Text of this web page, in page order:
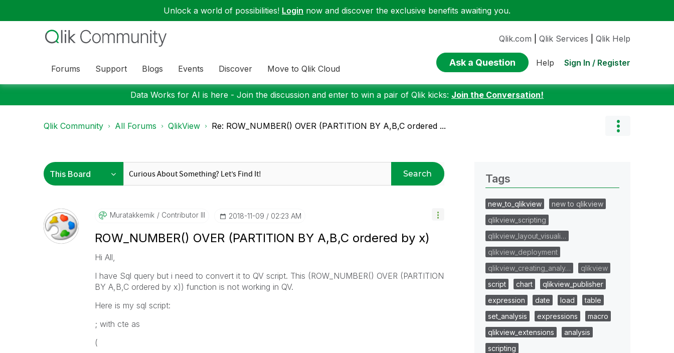
Unlock a world of possibilities! Login now and discover the exclusive benefits awaiting you.
Forums Support Blogs Events Discover Move to Qlik Cloud
Qlik.com Qlik Services Qlik Help
Ask a Question Help Sign In / Register
Data Works for AI is here - Join the discussion and enter to win a pair of Qlik kicks: Join the Conversation!
Qlik Community All Forums QlikView Re: ROW_NUMBER() OVER (PARTITION BY A,B,C ordered ...
Search
Muratakkemik Contributor III ‎2018-11-09 02:23 AM
ROW_NUMBER() OVER (PARTITION BY A,B,C ordered by x)
Hi All,
I have Sql query but i need to convert it to QV script. This (ROW_NUMBER() OVER (PARTITION
BY A,B,C ordered by x)) function is not working in QV.
Here is my sql script:
; with cte as
(
Tags
new_to_qlikview
new to qlikview
qlikview_scripting
qlikview_layout_visuali…
qlikview_deployment
qlikview_creating_analy…
qlikview
script
chart
qlikview_publisher
expression
date load
table
set_analysis
expressions
macro
qlikview_extensions
analysis
scripting